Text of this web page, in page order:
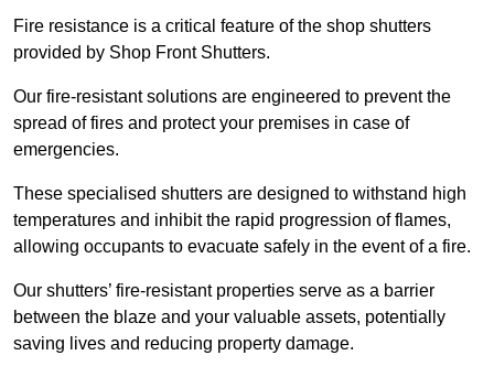
Fire resistance is a critical feature of the shop shutters
provided by Shop Front Shutters.
Our fire-resistant solutions are engineered to prevent the
spread of fires and protect your premises in case of
emergencies.
These specialised shutters are designed to withstand high
temperatures and inhibit the rapid progression of flames,
allowing occupants to evacuate safely in the event of a fire.
Our shutters’ fire-resistant properties serve as a barrier
between the blaze and your valuable assets, potentially
saving lives and reducing property damage.